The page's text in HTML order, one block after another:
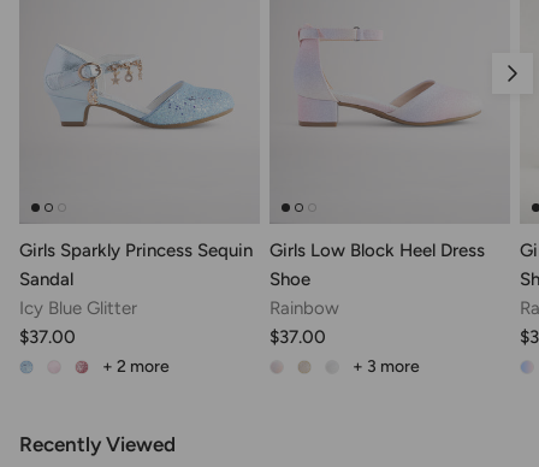
Girls Sparkly Princess Sequin
Sandal
Icy Blue Glitter
$37.00
+ 2 more
Girls Low Block Heel Dress
Shoe
Rainbow
$37.00
+ 3 more
Recently Viewed